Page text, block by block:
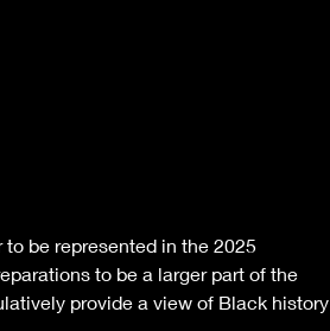
be represented in the 2025
to be a larger part of the
provide a view of Black history